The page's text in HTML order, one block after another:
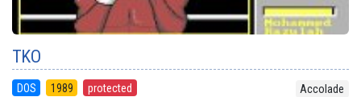
TKO
DOS 1989 protected Accolade